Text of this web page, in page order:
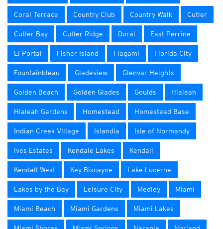
Coral Terrace Country Club Country Walk Cutler
Cutler Bay Cutler Ridge Doral East Perrine
El Portal Fisher Island Flagami Florida City
Fountainbleau Gladeview Glenvar Heights
Golden Beach Golden Glades Goulds Hialeah
Hialeah Gardens Homestead Homestead Base
Indian Creek Village Islandia Isle of Normandy
Ives Estates Kendale Lakes Kendall
Kendall West Key Biscayne Lake Lucerne
Lakes by the Bay Leisure City Medley Miami
Miami Beach Miami Gardens Miami Lakes